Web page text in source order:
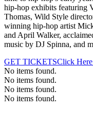
hip-hop exhibits featuring
Thomas, Wild Style
winning hip-hop artist
and April Walker,
music by DJ Spinna, and
GET TICKETSClick
No items found.
No items found.
No items found.
No items found.